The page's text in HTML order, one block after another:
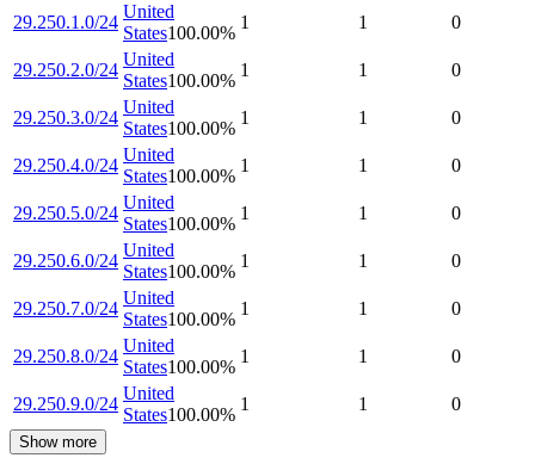
29.250.1.0/24
United
States100.00%
1 1 0
29.250.2.0/24
United
States100.00%
1 1 0
29.250.3.0/24
United
States100.00%
1 1 0
29.250.4.0/24
United
States100.00%
1 1 0
29.250.5.0/24
United
States100.00%
1 1 0
29.250.6.0/24
United
States100.00%
1 1 0
29.250.7.0/24
United
States100.00%
1 1 0
29.250.8.0/24
United
States100.00%
1 1 0
29.250.9.0/24
United
States100.00%
1 1 0
Show more